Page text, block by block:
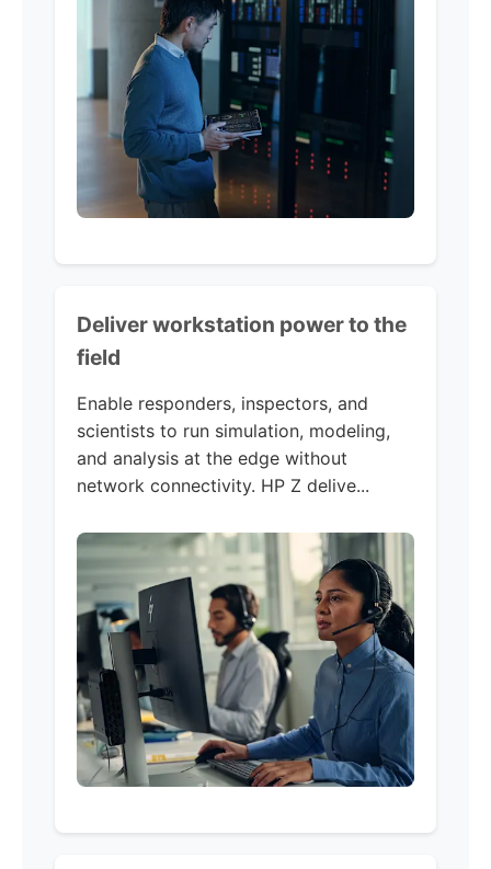
Deliver workstation power to the
field
Enable responders, inspectors, and
scientists to run simulation, modeling,
and analysis at the edge without
network connectivity. HP Z delive...